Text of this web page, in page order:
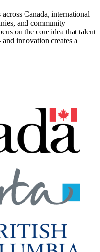
Canada, international
and community
on the core idea that talent
innovation creates a